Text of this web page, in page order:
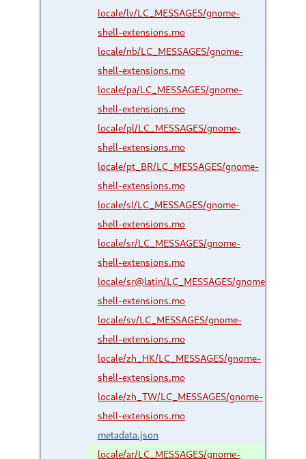
locale/lv/LC_MESSAGES/gnome-
shell-extensions.mo
locale/nb/LC_MESSAGES/gnome-
shell-extensions.mo
locale/pa/LC_MESSAGES/gnome-
shell-extensions.mo
locale/pl/LC_MESSAGES/gnome-
shell-extensions.mo
locale/pt_BR/LC_MESSAGES/gnome-
shell-extensions.mo
locale/sl/LC_MESSAGES/gnome-
shell-extensions.mo
locale/sr/LC_MESSAGES/gnome-
shell-extensions.mo
locale/sr@latin/LC_MESSAGES/gnome-
shell-extensions.mo
locale/sv/LC_MESSAGES/gnome-
shell-extensions.mo
locale/zh_HK/LC_MESSAGES/gnome-
shell-extensions.mo
locale/zh_TW/LC_MESSAGES/gnome-
shell-extensions.mo
metadata.json
locale/ar/LC_MESSAGES/gnome-